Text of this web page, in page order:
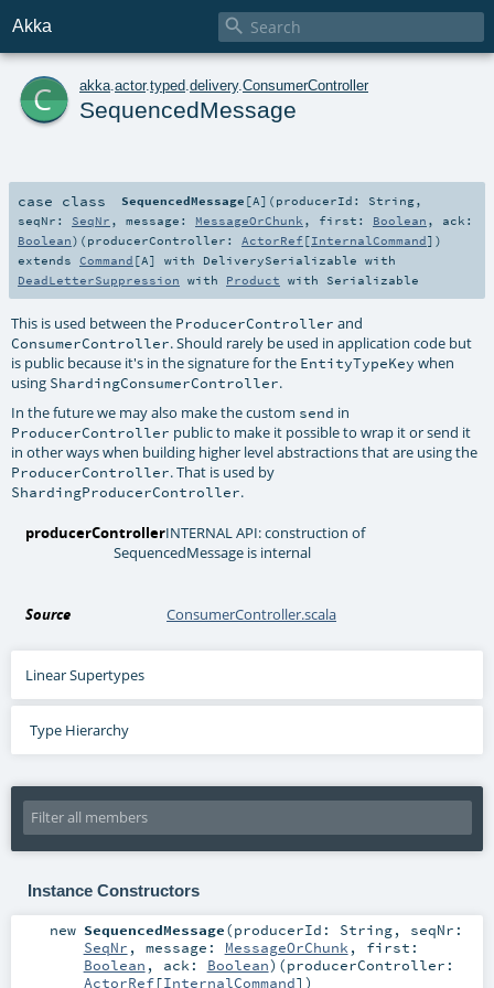
Akka 
c akka actor.typed delivery. ConsumerController
SequencedMessage
case class SequencedMessage [A] ( producerId: String,
seqNr: SeqNr , message: MessageOrChunk , first: Boolean , ack:
Boolean) ( producerController: ActorRef[InternalCommand] )
extends Command [A] with DeliverySerializable with
DeadLetterSuppression with Product with Serializable
This is used between the ProducerController and
ConsumerController. Should rarely be used in application code but
is public because it's in the signature for the EntityTypeKey when
using ShardingConsumerController.
In the future we may also make the custom send in
ProducerController public to make it possible to wrap it or send it
in other ways when building higher level abstractions that are using the
ProducerController. That is used by
ShardingProducerController.
producerControllerINTERNAL API: construction of
SequencedMessage is internal
Source ConsumerController.scala
Linear Supertypes
Type Hierarchy
Instance Constructors
new SequencedMessage(producerId: String, seqNr:
SeqNr , message: MessageOrChunk , first:
Boolean , ack: Boolean) (producerController:
ActorRef[InternalCommand] )